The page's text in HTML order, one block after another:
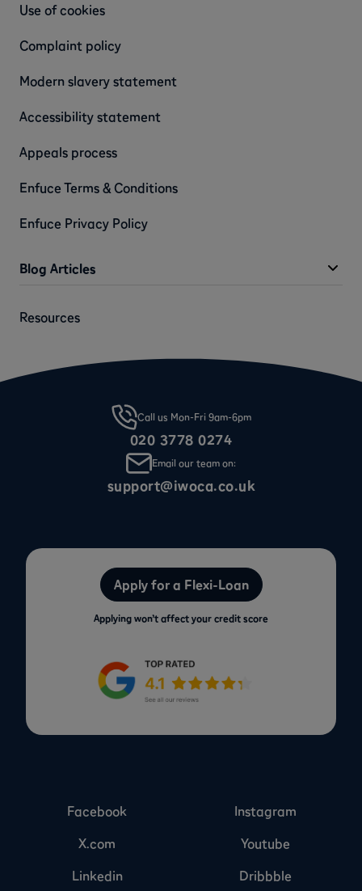
Use of cookies
Complaint policy
Modern slavery statement
Accessibility statement
Appeals process
Enfuce Terms & Conditions
Enfuce Privacy Policy
Blog Articles
Resources
Call us Mon-Fri 9am-6pm
020 3778 0274
Email our team on:
support@iwoca.co.uk
Apply for a Flexi-Loan
Applying won’t affect your credit score
Facebook
Instagram
X.com
Youtube
Linkedin
Dribbble